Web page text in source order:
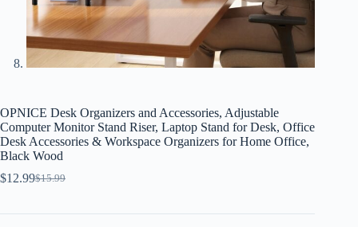
OPNICE Desk Organizers and Accessories, Adjustable
Computer Monitor Stand Riser, Laptop Stand for Desk, Office
Desk Accessories & Workspace Organizers for Home Office,
Black Wood
$15.99
$12.99